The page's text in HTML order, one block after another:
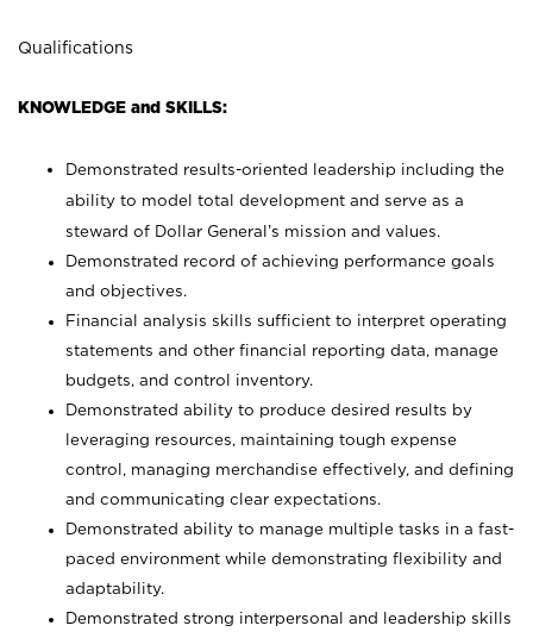
Qualifications
KNOWLEDGE and SKILLS:
Demonstrated results-oriented leadership including the
ability to model total development and serve as a
steward of Dollar General’s mission and values.
Demonstrated record of achieving performance goals
and objectives.
Financial analysis skills sufficient to interpret operating
statements and other financial reporting data, manage
budgets, and control inventory.
Demonstrated ability to produce desired results by
leveraging resources, maintaining tough expense
control, managing merchandise effectively, and defining
and communicating clear expectations.
Demonstrated ability to manage multiple tasks in a fast-
paced environment while demonstrating flexibility and
adaptability.
Demonstrated strong interpersonal and leadership skills